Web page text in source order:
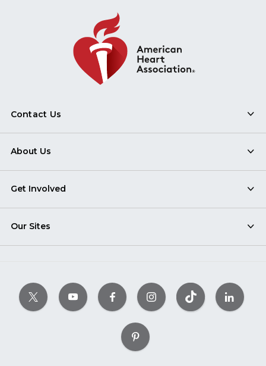
Contact Us
About Us
Get Involved
Our Sites